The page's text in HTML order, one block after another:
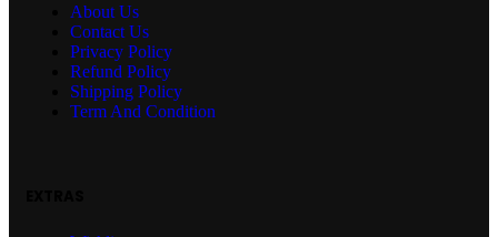
About Us
Contact Us
Privacy Policy
Refund Policy
Shipping Policy
Term And Condition